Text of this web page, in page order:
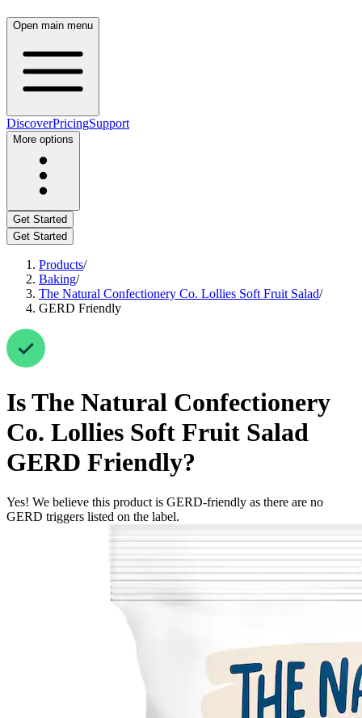
Open main menu
DiscoverPricingSupport
More options
Get Started
Get Started
Products/
Baking/
The Natural Confectionery Co. Lollies Soft Fruit Salad/
GERD Friendly
IsThe Natural Confectionery
Co. Lollies Soft Fruit Salad
GERD Friendly?
Yes! We believe this product is GERD-friendly as there are no
GERD triggers listed on the label.